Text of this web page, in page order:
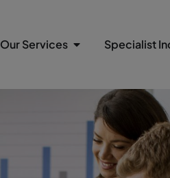
Our Services Specialist